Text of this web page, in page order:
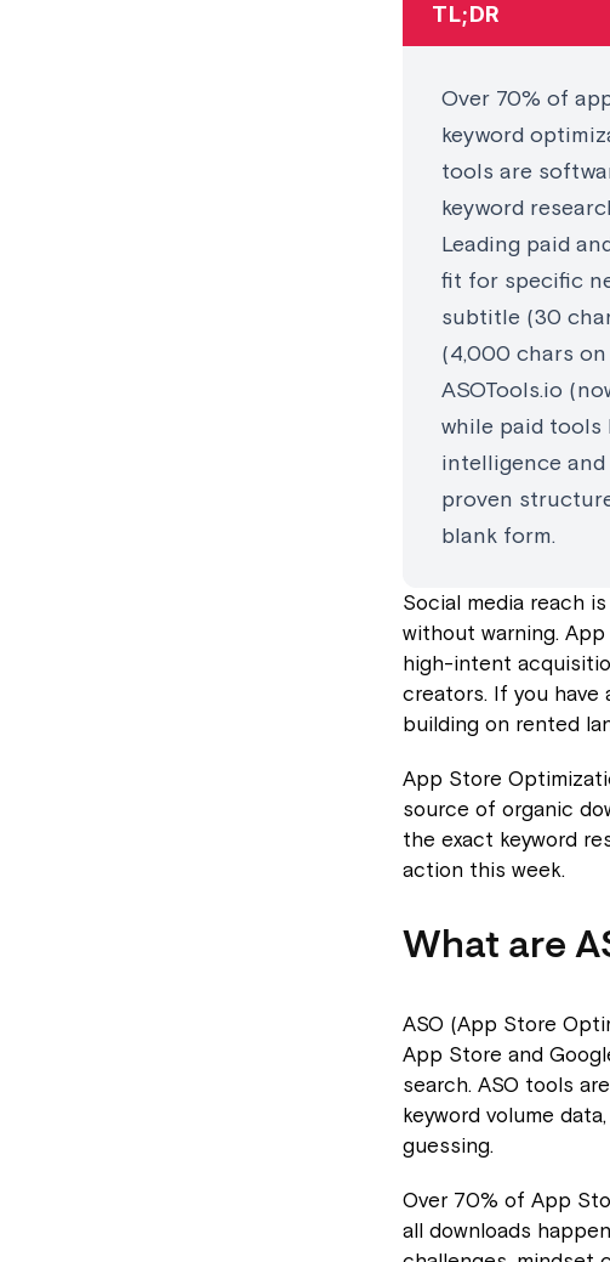
TL;DR
Over 70% of
keyword
tools are
keyword
Leading paid
fit for specific
subtitle (30
(4,000 chars on
ASOTools.io
while paid tools
intelligence and
proven
blank form.
Social media reach
without warning.
high-intent
creators. If you have
building on rented
App Store
source of organic
the exact keyword
action this week.
What are
ASO (App Store
App Store and
search. ASO tools
keyword volume
guessing.
Over 70% of App
all downloads